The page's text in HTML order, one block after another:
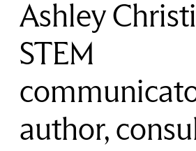
Ashley
STEM
author,